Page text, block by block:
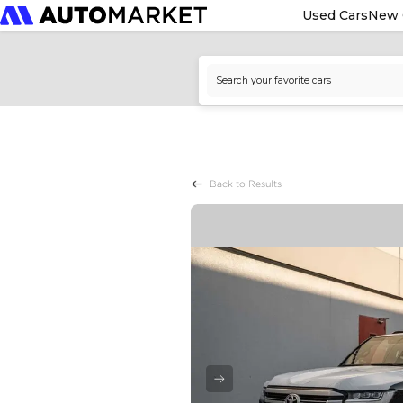
Used CarsNew
Back to Results